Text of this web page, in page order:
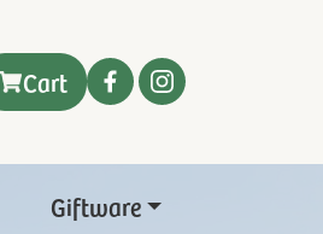
Cart
Giftware